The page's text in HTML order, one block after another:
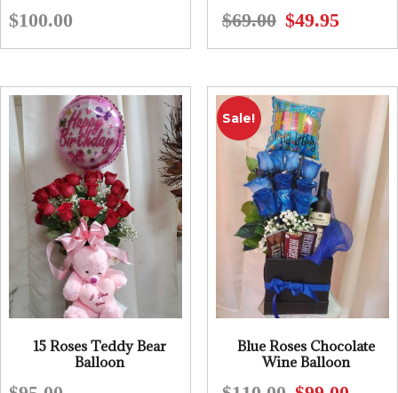
$100.00 $69.00
Original
price
$69.00.
$49.95Current
price
$49.95.
15 Roses Teddy Bear
Balloon
Sale!
Blue Roses Chocolate
Wine Balloon